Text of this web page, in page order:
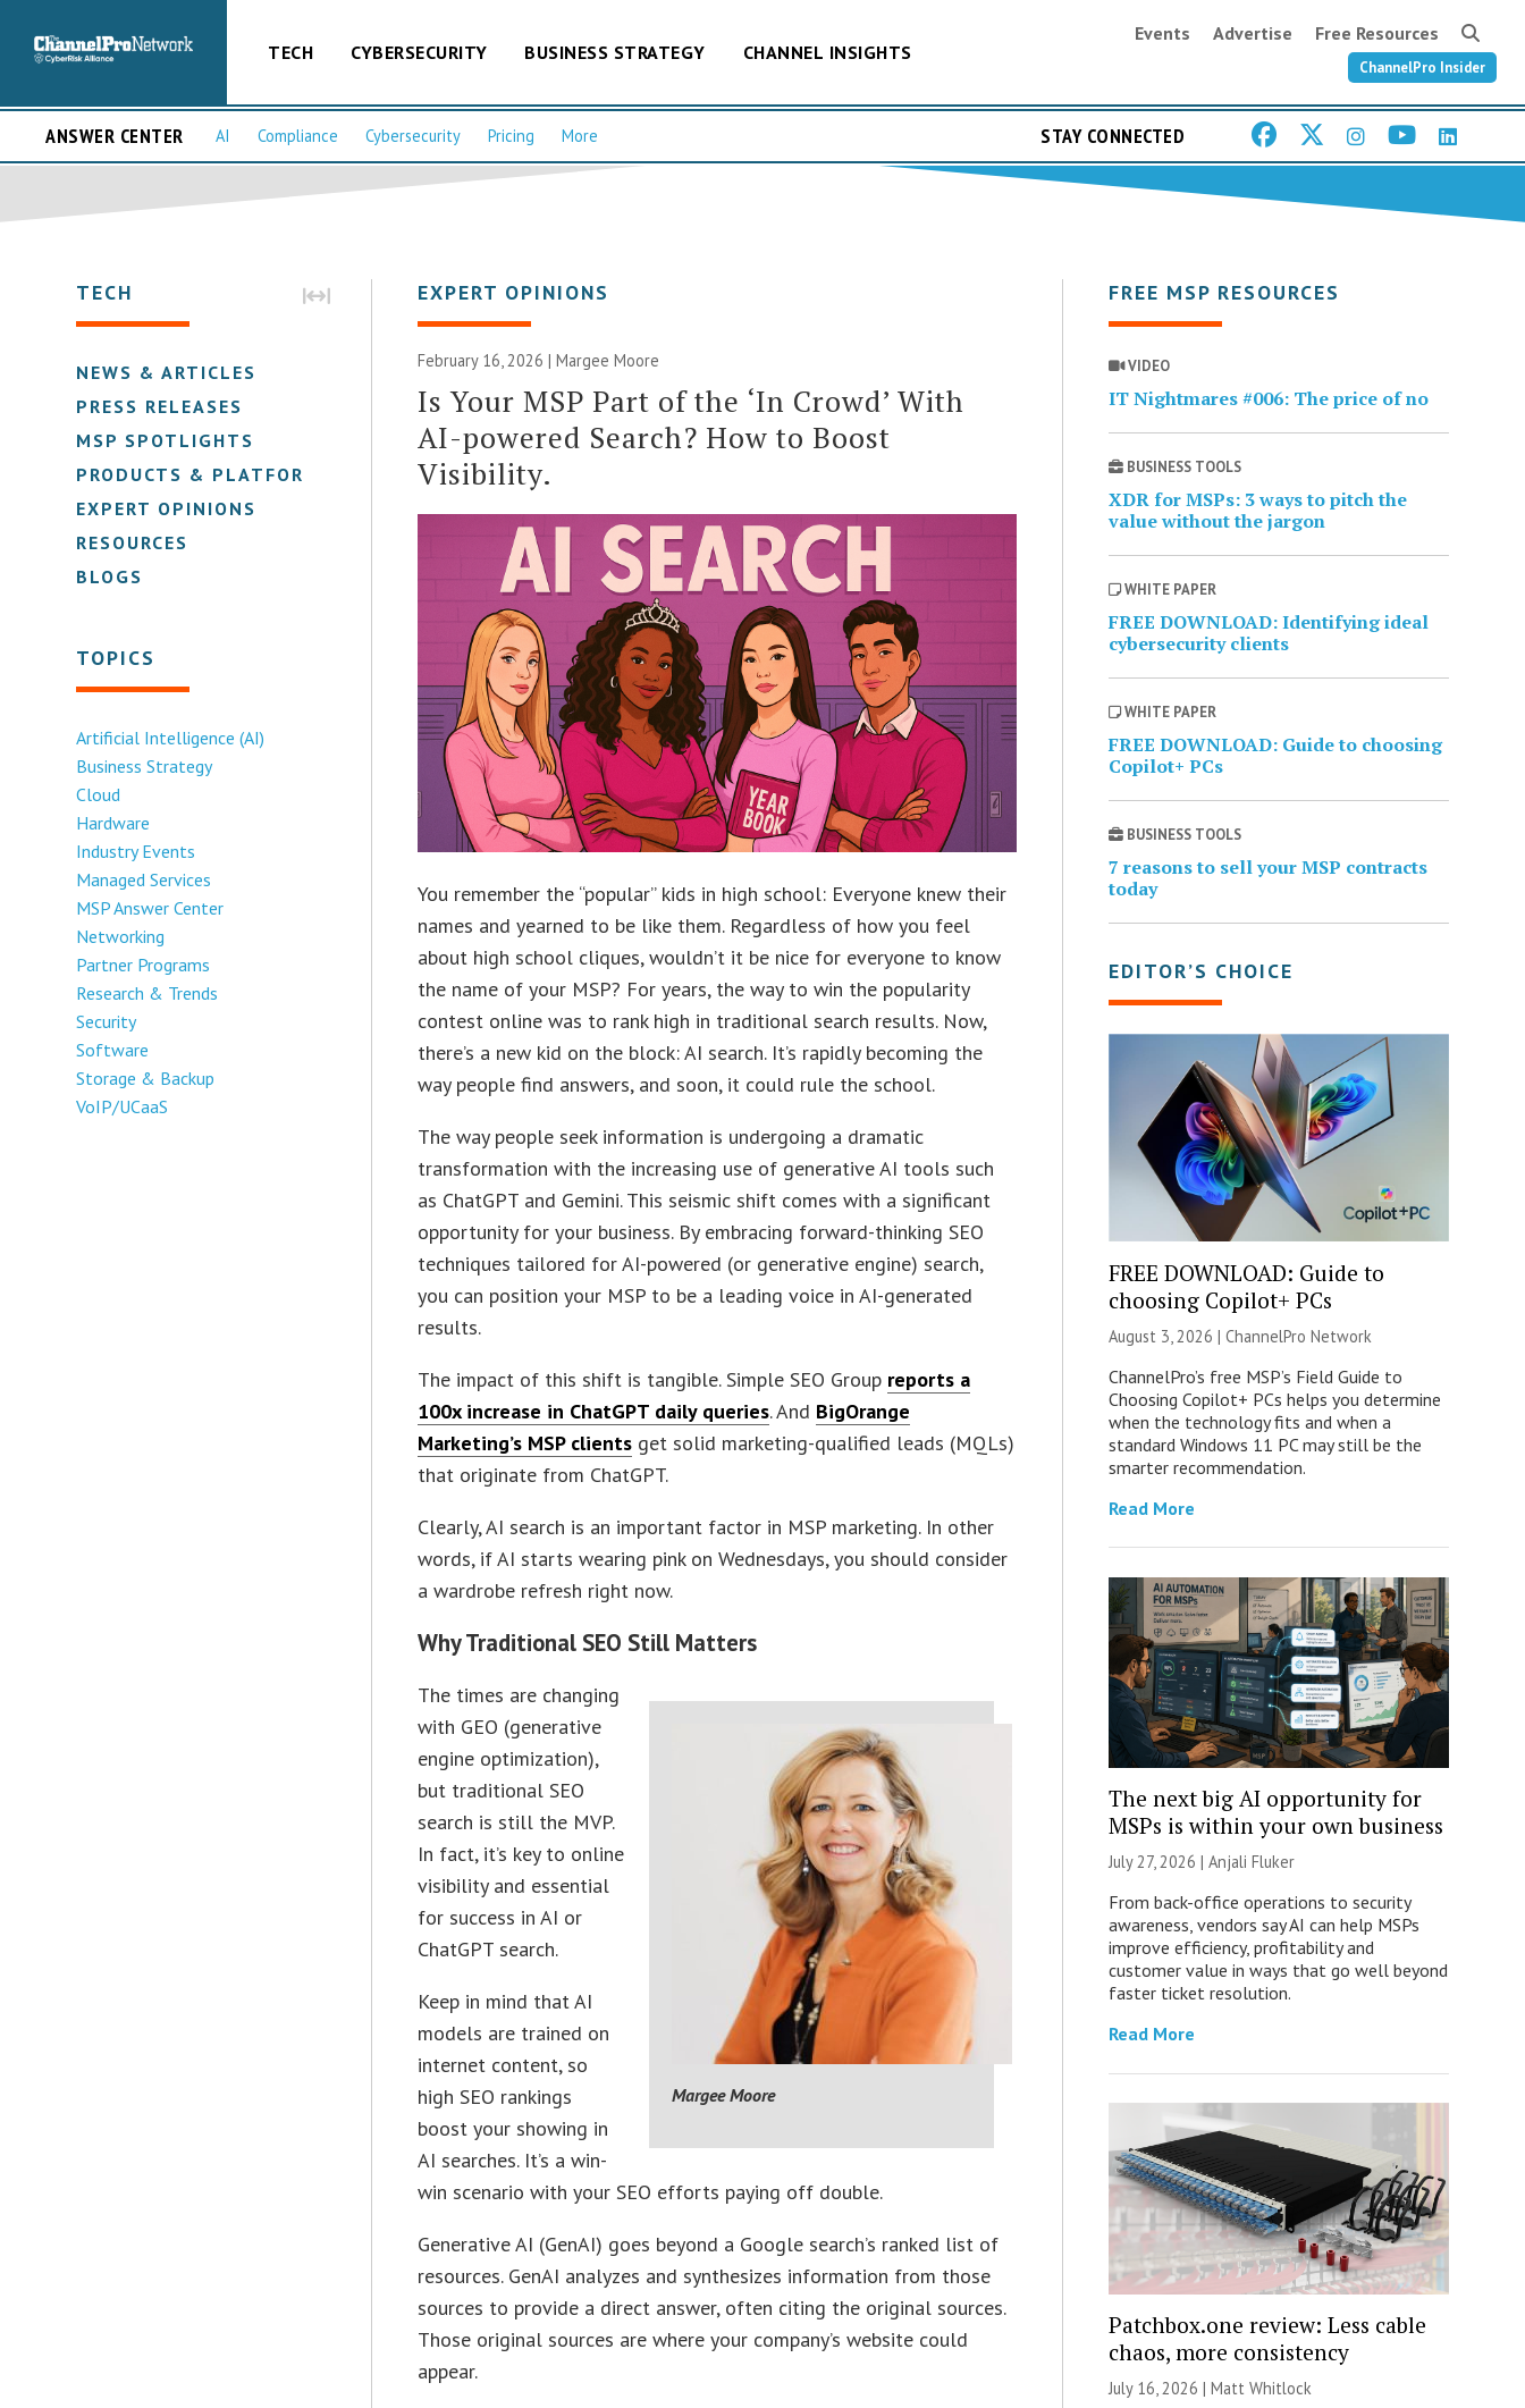
TECH CYBERSECURITY BUSINESS STRATEGY CHANNEL INSIGHTS
Events Advertise Free Resources
ChannelPro Insider
ANSWER CENTER AI Compliance Cybersecurity Pricing More STAY CONNECTED
TECH
NEWS & ARTICLES
PRESS RELEASES
MSP SPOTLIGHTS
PRODUCTS & PLATFORMS
EXPERT OPINIONS
RESOURCES
BLOGS
TOPICS
Artificial Intelligence (AI)
Business Strategy
Cloud
Hardware
Industry Events
Managed Services
MSP Answer Center
Networking
Partner Programs
Research & Trends
Security
Software
Storage & Backup
VoIP/UCaaS
EXPERT OPINIONS
February 16, 2026 | Margee Moore
Is Your MSP Part of the ‘In Crowd’ With
AI-powered Search? How to Boost
Visibility.
You remember the “popular” kids in high school: Everyone knew their
names and yearned to be like them. Regardless of how you feel
about high school cliques, wouldn’t it be nice for everyone to know
the name of your MSP? For years, the way to win the popularity
contest online was to rank high in traditional search results. Now,
there’s a new kid on the block: AI search. It’s rapidly becoming the
way people find answers, and soon, it could rule the school.
The way people seek information is undergoing a dramatic
transformation with the increasing use of generative AI tools such
as ChatGPT and Gemini. This seismic shift comes with a significant
opportunity for your business. By embracing forward-thinking SEO
techniques tailored for AI-powered (or generative engine) search,
you can position your MSP to be a leading voice in AI-generated
results.
The impact of this shift is tangible. Simple SEO Group reports a
100x increase in ChatGPT daily queries. And BigOrange
Marketing’s MSP clients get solid marketing-qualified leads (MQLs)
that originate from ChatGPT.
Clearly, AI search is an important factor in MSP marketing. In other
words, if AI starts wearing pink on Wednesdays, you should consider
a wardrobe refresh right now.
Why Traditional SEO Still Matters
Margee Moore
The times are changing
with GEO (generative
engine optimization),
but traditional SEO
search is still the MVP.
In fact, it’s key to online
visibility and essential
for success in AI or
ChatGPT search.
Keep in mind that AI
models are trained on
internet content, so
high SEO rankings
boost your showing in
AI searches. It’s a win-
win scenario with your SEO efforts paying off double.
Generative AI (GenAI) goes beyond a Google search’s ranked list of
resources. GenAI analyzes and synthesizes information from those
sources to provide a direct answer, often citing the original sources.
Those original sources are where your company’s website could
appear.
FREE MSP RESOURCES
VIDEO
IT Nightmares #006: The price of no
BUSINESS TOOLS
XDR for MSPs: 3 ways to pitch the
value without the jargon
WHITE PAPER
FREE DOWNLOAD: Identifying ideal
cybersecurity clients
WHITE PAPER
FREE DOWNLOAD: Guide to choosing
Copilot+ PCs
BUSINESS TOOLS
7 reasons to sell your MSP contracts
today
EDITOR’S CHOICE
FREE DOWNLOAD: Guide to
choosing Copilot+ PCs
August 3, 2026 | ChannelPro Network
ChannelPro’s free MSP’s Field Guide to
Choosing Copilot+ PCs helps you determine
when the technology fits and when a
standard Windows 11 PC may still be the
smarter recommendation.
Read More
The next big AI opportunity for
MSPs is within your own business
July 27, 2026 | Anjali Fluker
From back-office operations to security
awareness, vendors say AI can help MSPs
improve efficiency, profitability and
customer value in ways that go well beyond
faster ticket resolution.
Read More
Patchbox.one review: Less cable
chaos, more consistency
July 16, 2026 | Matt Whitlock